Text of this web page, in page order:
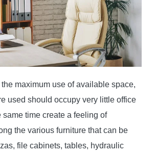
the maximum use of available space,
used should occupy very little office
same time create a feeling of
the various furniture that can be
file cabinets, tables, hydraulic